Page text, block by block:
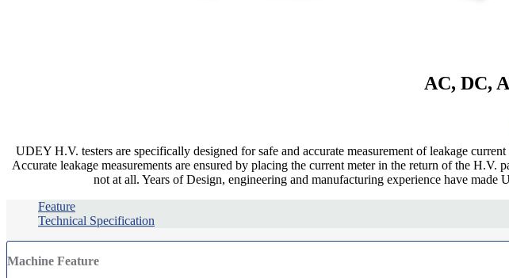
AC, DC,
UDEY H.V. testers are specifically designed for safe and accurate measurement of leakage
Accurate leakage measurements are ensured by placing the current meter in the return of the
not at all. Years of Design, engineering and manufacturing experience have made
Feature
Technical Specification
Machine Feature